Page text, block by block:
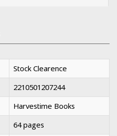
Stock Clearence
2210501207244
Harvestime Books
64 pages